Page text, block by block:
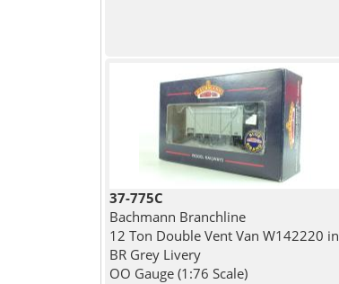
37-775C
Bachmann Branchline
12 Ton Double Vent Van W142220 in
BR Grey Livery
OO Gauge (1:76 Scale)